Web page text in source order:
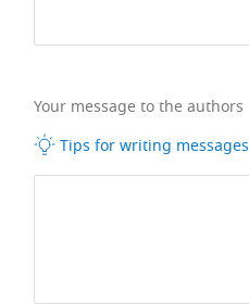
Your message to the authors
Tips for writing messages